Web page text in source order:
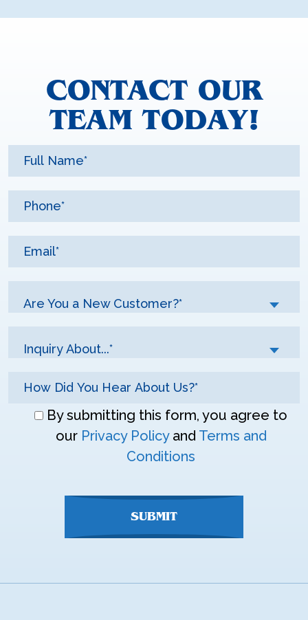
CONTACT OUR
TEAM TODAY!
Are You a New Customer?*
Inquiry About...*
Don\'tBy submitting this form, you agree to
our Privacy Policyand Terms and
Conditions
SUBMIT